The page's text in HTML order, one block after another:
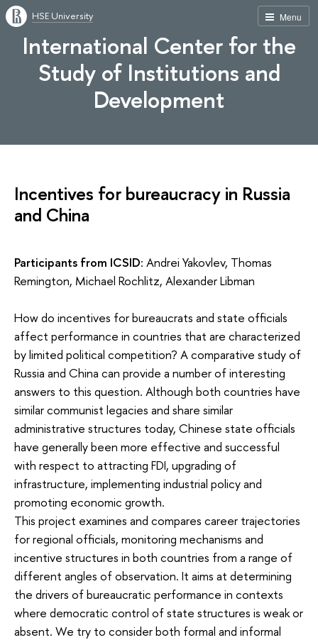
Menu
HSE University
International Center for the
Study of Institutions and
Development
Incentives for bureaucracy in Russia
and China
Participants from ICSID: Andrei Yakovlev, Thomas
Remington, Michael Rochlitz, Alexander Libman
How do incentives for bureaucrats and state officials
affect performance in countries that are characterized
by limited political competition? A comparative study of
Russia and China can provide a number of interesting
answers to this question. Although both countries have
similar communist legacies and share similar
administrative structures today, Chinese state officials
have generally been more effective and successful
with respect to attracting FDI, upgrading of
infrastructure, implementing industrial policy and
promoting economic growth.
This project examines and compares career trajectories
for regional officials, monitoring mechanisms and
incentive structures in both countries from a range of
different angles of observation. It aims at determining
the drivers of bureaucratic performance in contexts
where democratic control of state structures is weak or
absent. We try to consider both formal and informal